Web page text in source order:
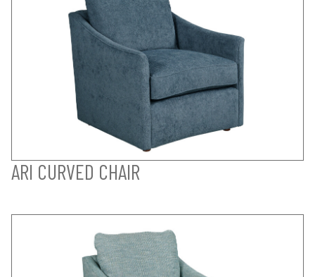
ARI CURVED CHAIR